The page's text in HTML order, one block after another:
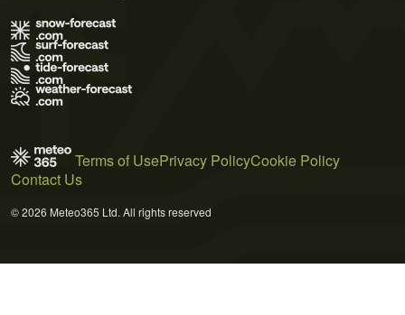
Terms of UsePrivacy PolicyCookie Policy
Contact Us
© 2026 Meteo365 Ltd. All rights reserved